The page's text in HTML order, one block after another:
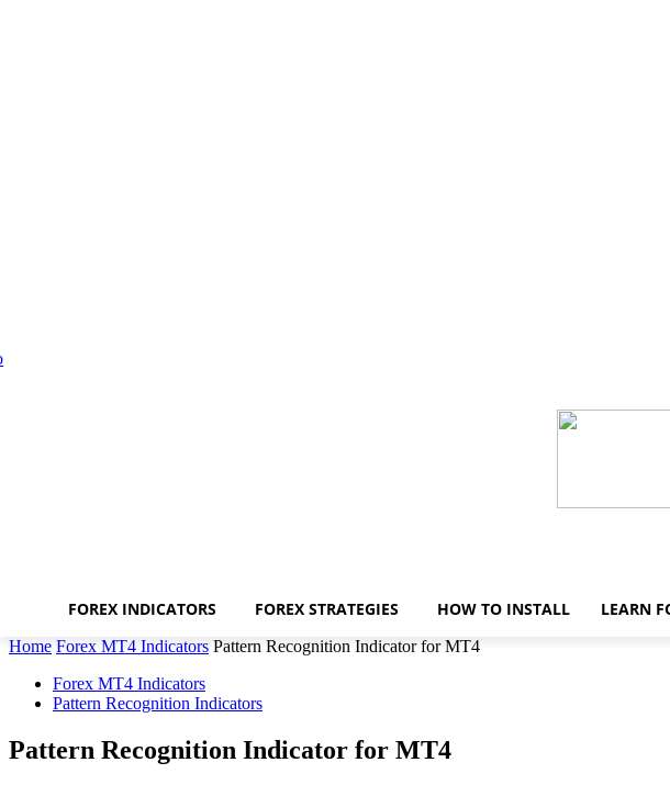
FOREX INDICATORS FOREX STRATEGIES HOW TO INSTALL LEARN
Home Forex MT4 Indicators Pattern Recognition Indicator for MT4
Forex MT4 Indicators
Pattern Recognition Indicators
Pattern Recognition Indicator for MT4